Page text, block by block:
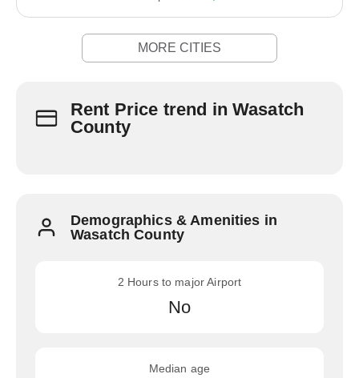
MORE CITIES
Rent Price trend in Wasatch
County
Demographics & Amenities in
Wasatch County
2 Hours to major Airport
No
Median age